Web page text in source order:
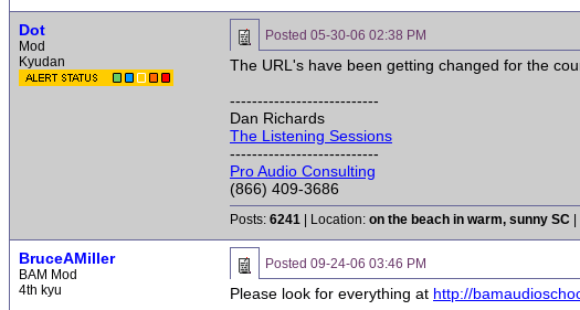
Dot
Mod
Kyudan
Posted 05-30-06 02:38 PM
The URL's have been getting changed for the
---------------------------
Dan Richards
The Listening Sessions
---------------------------
Pro Audio Consulting
(866) 409-3686
Posts: 6241 | Location: on the beach in warm, sunny SC
BruceAMiller
BAM Mod
4th kyu
Posted 09-24-06 03:46 PM
Please look for everything at http://